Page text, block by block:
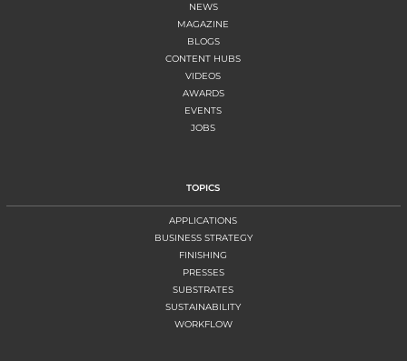
NEWS
MAGAZINE
BLOGS
CONTENT HUBS
VIDEOS
AWARDS
EVENTS
JOBS
TOPICS
APPLICATIONS
BUSINESS STRATEGY
FINISHING
PRESSES
SUBSTRATES
SUSTAINABILITY
WORKFLOW